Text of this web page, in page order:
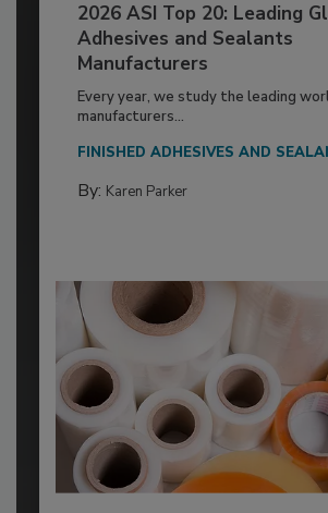
2026 ASI Top 20: Leading
Adhesives and Sealants
Manufacturers
Every year, we study the leading
manufacturers...
FINISHED ADHESIVES AND
By: Karen Parker